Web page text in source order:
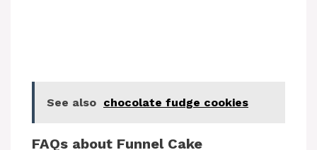
See also chocolate fudge cookies
FAQs about Funnel Cake